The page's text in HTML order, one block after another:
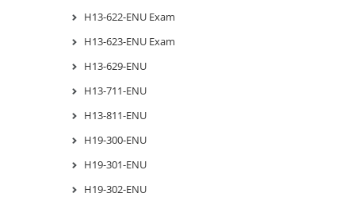
H13-622-ENU Exam
H13-623-ENU Exam
H13-629-ENU
H13-711-ENU
H13-811-ENU
H19-300-ENU
H19-301-ENU
H19-302-ENU